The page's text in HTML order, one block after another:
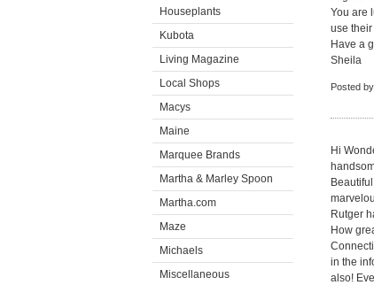
Houseplants
Kubota
Living Magazine
Local Shops
Macys
Maine
Marquee Brands
Martha & Marley Spoon
Martha.com
Maze
Michaels
Miscellaneous
You are
use
Have a
Sheila
Posted
Hi
Rutger
How
in the
also!